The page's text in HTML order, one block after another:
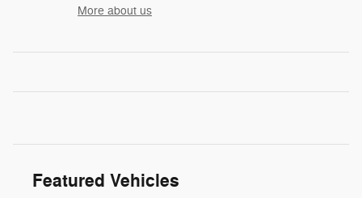
More about us
Featured Vehicles